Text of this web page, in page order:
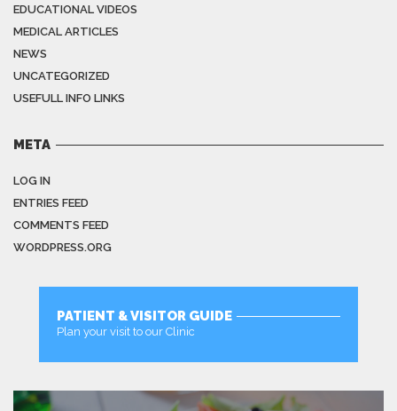
EDUCATIONAL VIDEOS
MEDICAL ARTICLES
NEWS
UNCATEGORIZED
USEFULL INFO LINKS
META
LOG IN
ENTRIES FEED
COMMENTS FEED
WORDPRESS.ORG
PATIENT & VISITOR GUIDE
Plan your visit to our Clinic